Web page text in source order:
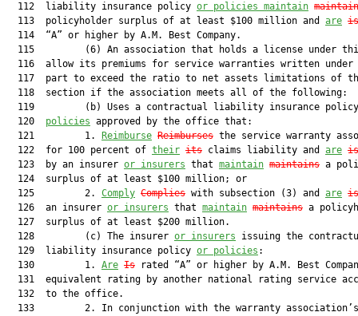
  112  liability insurance policy
or policies maintain
  113  policyholder surplus of at least $100 million and
are is
  114  “A” or higher by A.M. Best Company.
115         (6) An association that holds a license under
116  allow its premiums for service warranties written under
117  part to exceed the ratio to net assets limitations of
  118  section if the association meets all of the following:
119         (b) Uses a contractual liability insurance
  120
policies approved by the office that:
  121         1.
Reimburse Reimburses the service warranty
  122  for 100 percent of
their its claims liability and are is
  123  by an insurer
or insurers that maintain maintains a
  124  surplus of at least $100 million; or
  125         2.
Comply Complies with subsection (3) and are is
  126  an insurer
or insurers that maintain maintains a
  127  surplus of at least $200 million.
  128         (c) The insurer
or insurers issuing the
  129  liability insurance policy
or policies :
  130         1.
Are Is rated “A” or higher by A.M. Best
131  equivalent rating by another national rating service
  132  to the office.
133         2. In conjunction with the warranty